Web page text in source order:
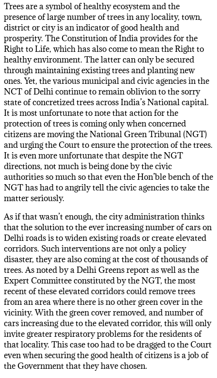
Trees are a symbol of healthy ecosystem and the
presence of large number of trees in any locality, town,
district or city is an indicator of good health and
prosperity. The Constitution of India provides for the
Right to Life, which has also come to mean the Right to
healthy environment. The latter can only be secured
through maintaining existing trees and planting new
ones. Yet, the various municipal and civic agencies in the
NCT of Delhi continue to remain oblivion to the sorry
state of concretized trees across India’s National capital.
It is most unfortunate to note that action for the
protection of trees is coming only when concerned
citizens are moving the National Green Tribunal (NGT)
and urging the Court to ensure the protection of the trees.
It is even more unfortunate that despite the NGT
directions, not much is being done by the civic
authorities so much so that even the Hon’ble bench of the
NGT has had to angrily tell the civic agencies to take the
matter seriously.
As if that wasn’t enough, the city administration thinks
that the solution to the ever increasing number of cars on
Delhi roads is to widen existing roads or create elevated
corridors. Such interventions are not only a policy
disaster, they are also coming at the cost of thousands of
trees. As noted by a Delhi Greens report as well as the
Expert Committee constituted by the NGT, the most
recent of these elevated corridors could remove trees
from an area where there is no other green cover in the
vicinity. With the green cover removed, and number of
cars increasing due to the elevated corridor, this will only
invite greater respiratory problems for the residents of
that locality. This case too had to be dragged to the Court
even when securing the good health of citizens is a job of
the Government that they have chosen.